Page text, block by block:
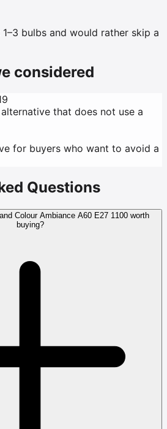
bulbs and would rather skip a
considered
that does not use a
for buyers who want to avoid a
Questions
Colour Ambiance A60 E27 1100 worth
buying?